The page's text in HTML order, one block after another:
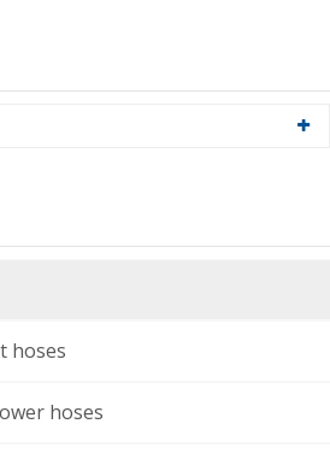
hoses
hoses